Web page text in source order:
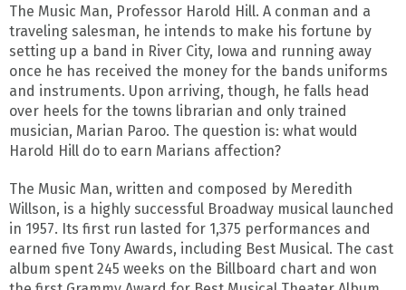
The Music Man, Professor Harold Hill. A conman and a
traveling salesman, he intends to make his fortune by
setting up a band in River City, Iowa and running away
once he has received the money for the bands uniforms
and instruments. Upon arriving, though, he falls head
over heels for the towns librarian and only trained
musician, Marian Paroo. The question is: what would
Harold Hill do to earn Marians affection?
The Music Man, written and composed by Meredith
Willson, is a highly successful Broadway musical launched
in 1957. Its first run lasted for 1,375 performances and
earned five Tony Awards, including Best Musical. The cast
album spent 245 weeks on the Billboard chart and won